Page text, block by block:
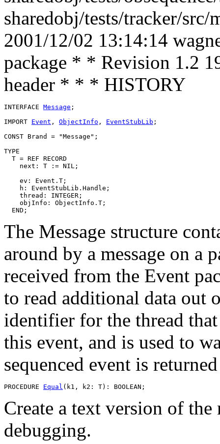
sharedobj/tests/tracker/
2001/12/02 13:14:14
package * * Revision 1.2
header * * * HISTORY
INTERFACE Message ;
IMPORT Event , ObjectInfo , EventStubLib ;
CONST Brand = "Message";
TYPE
  T = REF RECORD
    next: T := NIL;
    ev: Event.T;
    h: EventStubLib.Handle;
    thread: INTEGER;
    objInfo: ObjectInfo.T;
The Message structure
around by a message on a
received from the Event
to read additional data out
identifier for the thread
this event, and is used to
sequenced event is
PROCEDURE Equal
Create a text version of
debugging.